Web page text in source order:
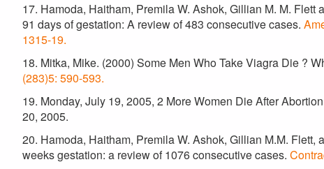
17. Hamoda, Haitham, Premila W. Ashok, Gillian M. M.
91 days of gestation: A review of 483 consecutive cases.
1315-19.
18. Mitka, Mike. (2000) Some Men Who Take Viagra Die ?
(283)5: 590-593.
19. Monday, July 19, 2005, 2 More Women Die After
20, 2005.
20. Hamoda, Haitham, Premila W. Ashok, Gillian M.M.
weeks gestation: a review of 1076 consecutive cases.